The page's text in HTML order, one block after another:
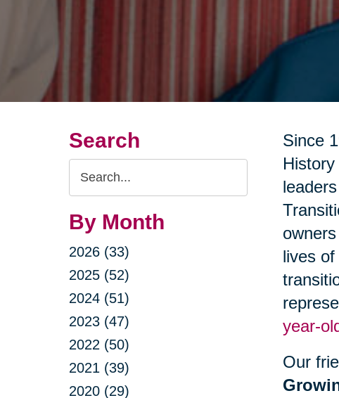
Search
Search
Query
By Month
2026 (33)
2025 (52)
2024 (51)
2023 (47)
2022 (50)
2021 (39)
2020 (29)
Since
lives
year-
Our